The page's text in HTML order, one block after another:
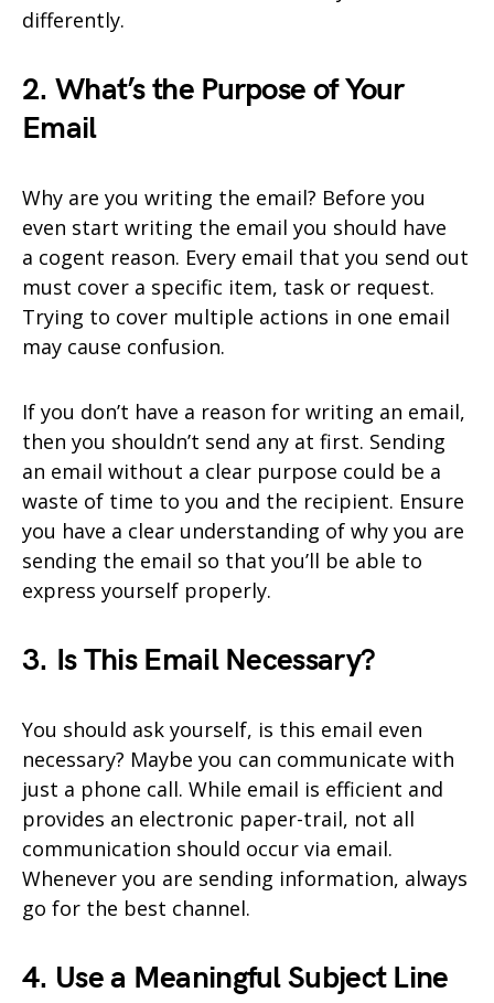
differently.
2. What’s the Purpose of Your
Email
Why are you writing the email? Before you
even start writing the email you should have
a cogent reason. Every email that you send out
must cover a specific item, task or request.
Trying to cover multiple actions in one email
may cause confusion.
If you don’t have a reason for writing an email,
then you shouldn’t send any at first. Sending
an email without a clear purpose could be a
waste of time to you and the recipient. Ensure
you have a clear understanding of why you are
sending the email so that you’ll be able to
express yourself properly.
3. Is This Email Necessary?
You should ask yourself, is this email even
necessary? Maybe you can communicate with
just a phone call. While email is efficient and
provides an electronic paper-trail, not all
communication should occur via email.
Whenever you are sending information, always
go for the best channel.
4. Use a Meaningful Subject Line